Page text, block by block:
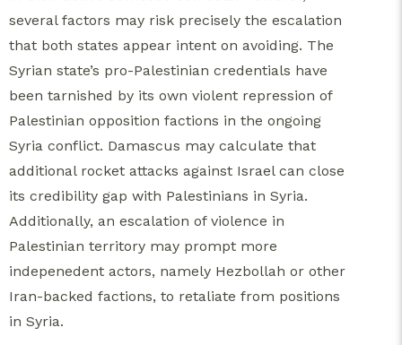
several factors may risk precisely the escalation
that both states appear intent on avoiding. The
Syrian state’s pro-Palestinian credentials have
been tarnished by its own violent repression of
Palestinian opposition factions in the ongoing
Syria conflict. Damascus may calculate that
additional rocket attacks against Israel can close
its credibility gap with Palestinians in Syria.
Additionally, an escalation of violence in
Palestinian territory may prompt more
indepenedent actors, namely Hezbollah or other
Iran-backed factions, to retaliate from positions
in Syria.